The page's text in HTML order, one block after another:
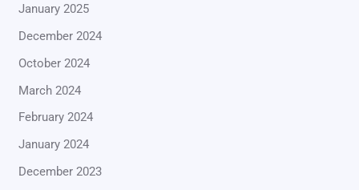
January 2025
December 2024
October 2024
March 2024
February 2024
January 2024
December 2023